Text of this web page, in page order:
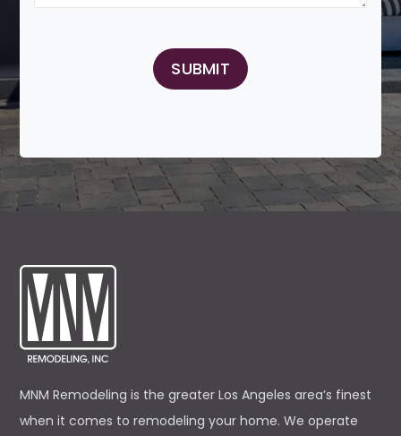
MNM Remodeling is the greater Los Angeles area’s finest
when it comes to remodeling your home. We operate